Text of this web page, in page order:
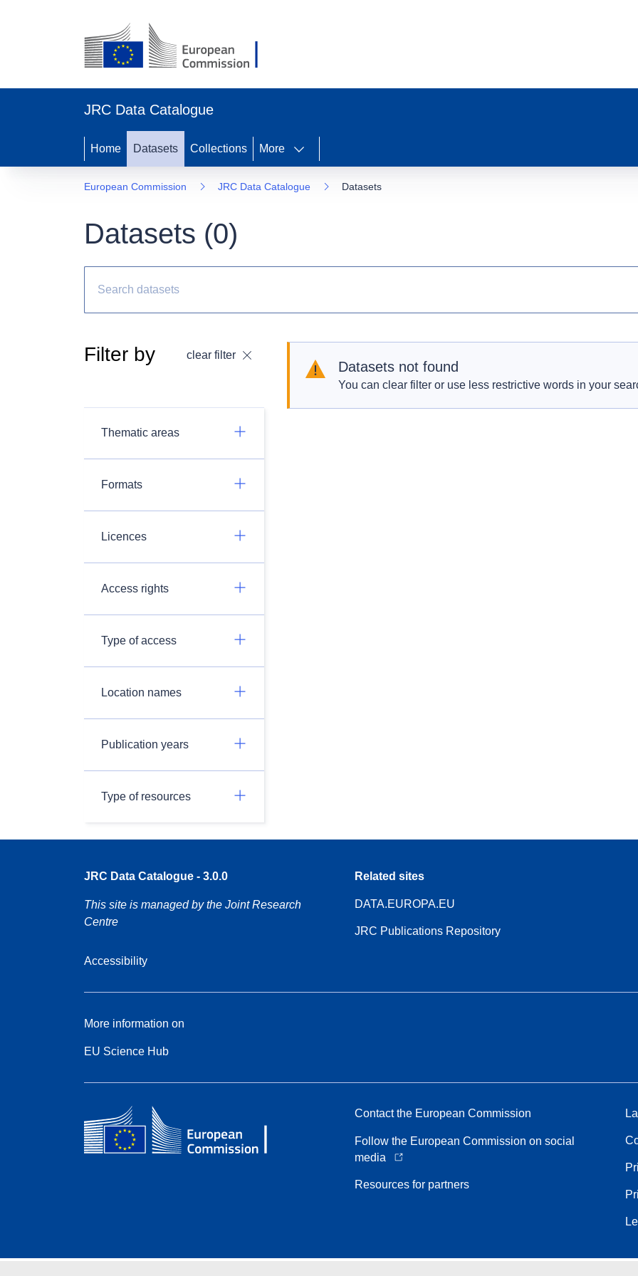
JRC Data Catalogue
Home Datasets Collections More
European Commission JRC Data Catalogue Datasets
Datasets (0)
Filter by clear filter
Thematic areas
Formats
Licences
Access rights
Type of access
Location names
Publication years
Type of resources
Datasets not found
You can clear filter or use less restrictive words in your
JRC Data Catalogue - 3.0.0
This site is managed by the Joint Research
Centre
Accessibility
Related sites
DATA.EUROPA.EU
JRC Publications Repository
More information on
EU Science Hub
Contact the European Commission
Follow the European Commission on social
media
Resources for partners